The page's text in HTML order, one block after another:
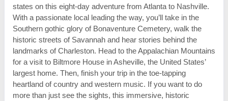
states on this eight-day adventure from Atlanta to Nashville.
With a passionate local leading the way, you’ll take in the
Southern gothic glory of Bonaventure Cemetery, walk the
historic streets of Savannah and hear stories behind the
landmarks of Charleston. Head to the Appalachian Mountains
for a visit to Biltmore House in Asheville, the United States’
largest home. Then, finish your trip in the toe-tapping
heartland of country and western music. If you want to do
more than just see the sights, this immersive, historic